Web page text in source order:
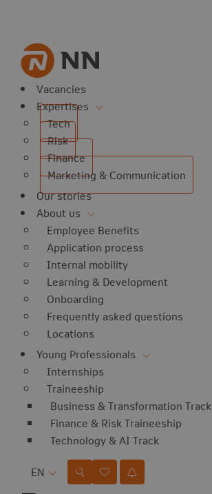
Vacancies
Expertises
Tech
Risk
Finance
Marketing & Communication
Our stories
About us
Employee Benefits
Application process
Internal mobility
Learning & Development
Onboarding
Frequently asked questions
Locations
Young Professionals
Internships
Traineeship
Business & Transformation Track
Finance & Risk Traineeship
Technology & AI Track
EN